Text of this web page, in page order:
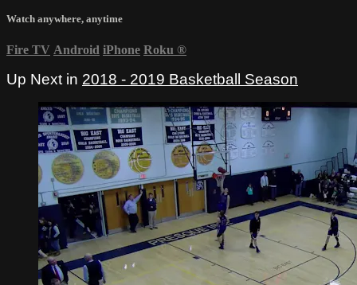
Watch anywhere, anytime
Fire TV Android iPhone Roku ®
Up Next in 2018 - 2019 Basketball Season